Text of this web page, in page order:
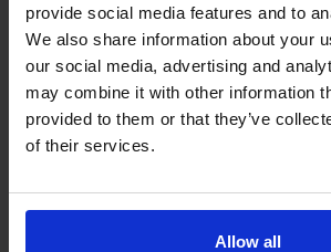
provide social media features and to
We also share information about your
our social media, advertising and
may combine it with other information
provided to them or that they’ve
of their services.
Allow all
Unlimited timedmock theory tests
DVSA format.
Clear dashboards that show your
the practice theory test material.
Mobile, tablet & desktop friendly
WHY LEARNERS CHOOSE DRIVING
Everything you need to pass first